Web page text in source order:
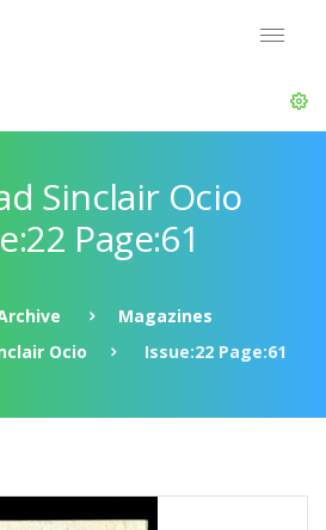
Sinclair Ocio
Page:61
Magazines
Ocio
Issue:22 Page:61